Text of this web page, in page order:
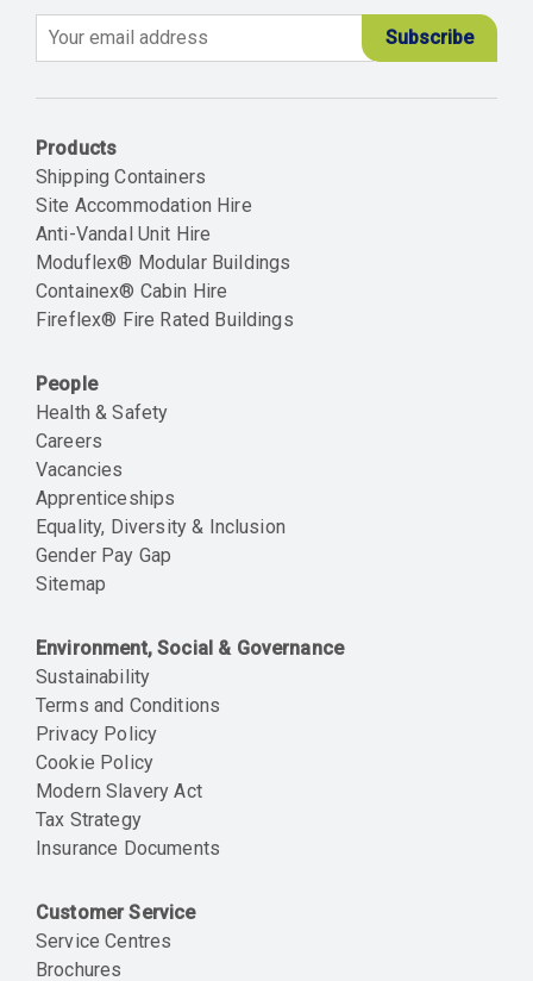
Products
Shipping Containers
Site Accommodation Hire
Anti-Vandal Unit Hire
Moduflex® Modular Buildings
Containex® Cabin Hire
Fireflex® Fire Rated Buildings
People
Health & Safety
Careers
Vacancies
Apprenticeships
Equality, Diversity & Inclusion
Gender Pay Gap
Sitemap
Environment, Social & Governance
Sustainability
Terms and Conditions
Privacy Policy
Cookie Policy
Modern Slavery Act
Tax Strategy
Insurance Documents
Customer Service
Service Centres
Brochures